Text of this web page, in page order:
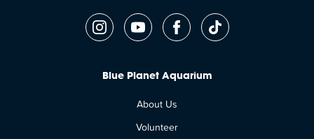
Blue Planet Aquarium
About Us
Volunteer